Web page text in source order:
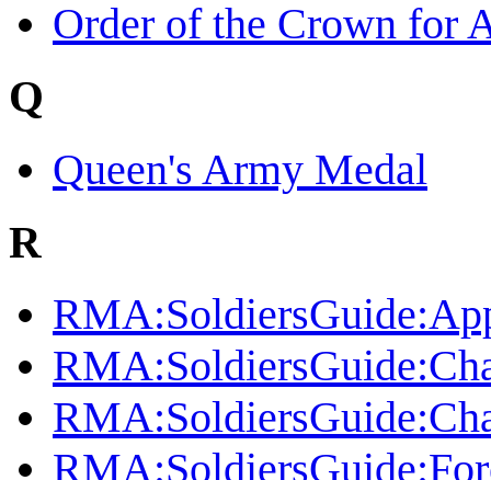
Order of the Crown for
Q
Queen's Army Medal
R